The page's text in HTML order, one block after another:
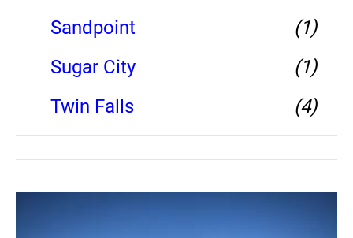
Sandpoint
(1)
Sugar City
(1)
Twin Falls
(4)